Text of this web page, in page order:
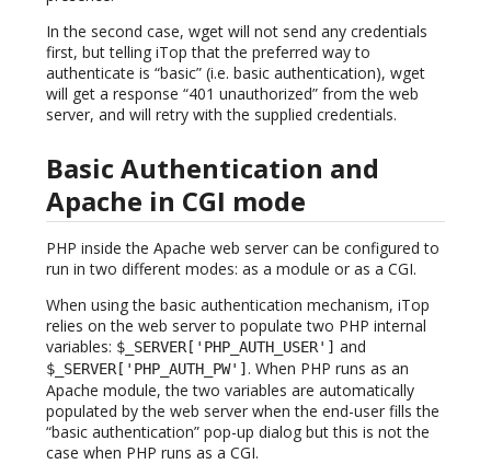
In the second case, wget will not send any credentials
first, but telling iTop that the preferred way to
authenticate is “basic” (i.e. basic authentication), wget
will get a response “401 unauthorized” from the web
server, and will retry with the supplied credentials.
Basic Authentication and
Apache in CGI mode
PHP inside the Apache web server can be configured to
run in two different modes: as a module or as a CGI.
When using the basic authentication mechanism, iTop
relies on the web server to populate two PHP internal
variables: $_SERVER['PHP_AUTH_USER'] and
$_SERVER['PHP_AUTH_PW'] . When PHP runs as an
Apache module, the two variables are automatically
populated by the web server when the end-user fills the
“basic authentication” pop-up dialog but this is not the
case when PHP runs as a CGI.